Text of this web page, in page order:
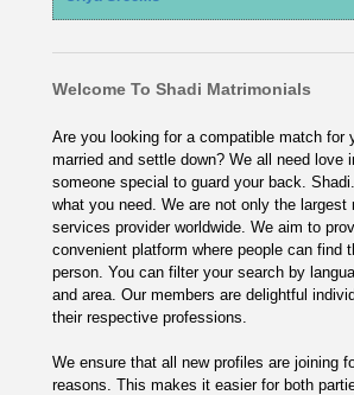
Welcome To Shadi Matrimonials
Are you looking for a compatible match for
married and settle down? We all need love
someone special to guard your back.
what you need. We are not only the largest
services provider worldwide. We aim to
convenient platform where people can find
person. You can filter your search by
and area. Our members are delightful
their respective professions.
We ensure that all new profiles are joining
reasons. This makes it easier for both